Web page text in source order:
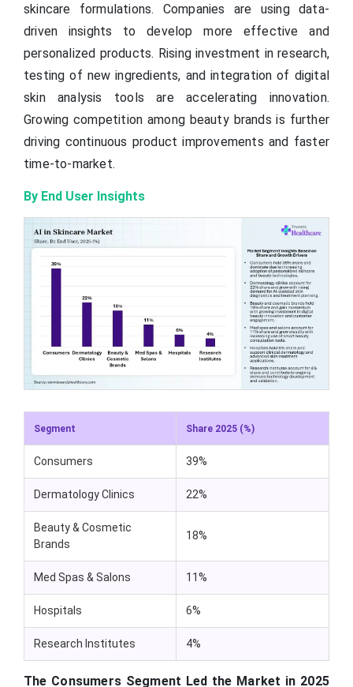
skincare formulations. Companies are using data-
driven insights to develop more effective and
personalized products. Rising investment in research,
testing of new ingredients, and integration of digital
skin analysis tools are accelerating innovation.
Growing competition among beauty brands is further
driving continuous product improvements and faster
time-to-market.
By End User Insights
Segment Share 2025 (%)
Consumers 39%
Dermatology Clinics 22%
Beauty & Cosmetic
Brands
18%
Med Spas & Salons 11%
Hospitals 6%
Research Institutes 4%
The Consumers Segment Led the Market in 2025